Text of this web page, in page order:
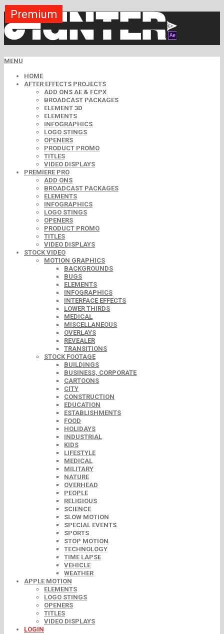
MENU
HOME
AFTER EFFECTS PROJECTS
ADD ONS AE & FCPX
BROADCAST PACKAGES
ELEMENT 3D
ELEMENTS
INFOGRAPHICS
LOGO STINGS
OPENERS
PRODUCT PROMO
TITLES
VIDEO DISPLAYS
PREMIERE PRO
ADD ONS
BROADCAST PACKAGES
ELEMENTS
INFOGRAPHICS
LOGO STINGS
OPENERS
PRODUCT PROMO
TITLES
VIDEO DISPLAYS
STOCK VIDEO
MOTION GRAPHICS
BACKGROUNDS
BUGS
ELEMENTS
INFOGRAPHICS
INTERFACE EFFECTS
LOWER THIRDS
MEDICAL
MISCELLANEOUS
OVERLAYS
REVEALER
TRANSITIONS
STOCK FOOTAGE
BUILDINGS
BUSINESS, CORPORATE
CARTOONS
CITY
CONSTRUCTION
EDUCATION
ESTABLISHMENTS
FOOD
HOLIDAYS
INDUSTRIAL
KIDS
LIFESTYLE
MEDICAL
MILITARY
NATURE
OVERHEAD
PEOPLE
RELIGIOUS
SCIENCE
SLOW MOTION
SPECIAL EVENTS
SPORTS
STOP MOTION
TECHNOLOGY
TIME LAPSE
VEHICLE
WEATHER
APPLE MOTION
ELEMENTS
LOGO STINGS
OPENERS
TITLES
VIDEO DISPLAYS
LOGIN
Premium
Premium
Premium
Premium
Premium
Premium